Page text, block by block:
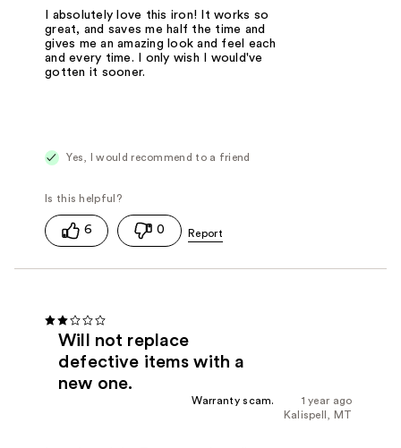
I absolutely love this iron! It works so
great, and saves me half the time and
gives me an amazing look and feel each
and every time. I only wish I would've
gotten it sooner.
Yes, I would recommend to a friend
6 0
Will not replace
defective items with a
new one.
1 year ago
Warranty scam.
Kalispell, MT